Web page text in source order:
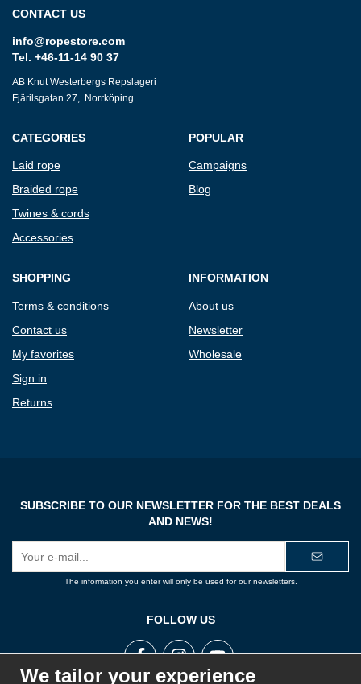
CONTACT US
info@ropestore.com
Tel. +46-11-14 90 37
AB Knut Westerbergs Repslageri
Fjärilsgatan 27, Norrköping
CATEGORIES
Laid rope
Braided rope
Twines & cords
Accessories
POPULAR
Campaigns
Blog
SHOPPING
Terms & conditions
Contact us
My favorites
Sign in
Returns
INFORMATION
About us
Newsletter
Wholesale
SUBSCRIBE TO OUR NEWSLETTER FOR THE BEST DEALS
AND NEWS!
mail
The information you enter will only be used for our newsletters.
FOLLOW US
We tailor your experience